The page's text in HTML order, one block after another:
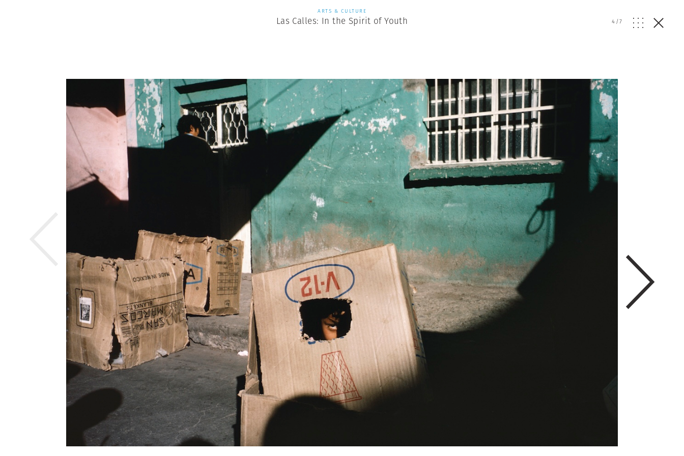
ARTS & CULTURE
Las Calles: In the Spirit of Youth 4/7